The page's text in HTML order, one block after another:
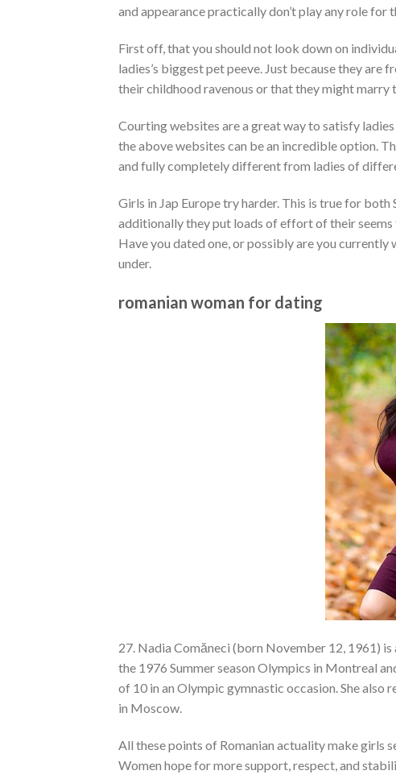
and appearance practically don’t play any role for
First off, that you should not look down on
ladies’s biggest pet peeve. Just because they are
their childhood ravenous or that they might
Courting websites are a great way to satisfy
the above websites can be an incredible option.
and fully completely different from ladies of
Girls in Jap Europe try harder. This is true for
additionally they put loads of effort of their seems
Have you dated one, or possibly are you currently
under.
romanian woman for dating
27. Nadia Comăneci (born November 12, 1961)
the 1976 Summer season Olympics in Montreal
of 10 in an Olympic gymnastic occasion. She also
in Moscow.
All these points of Romanian actuality make girls
Women hope for more support, respect, and